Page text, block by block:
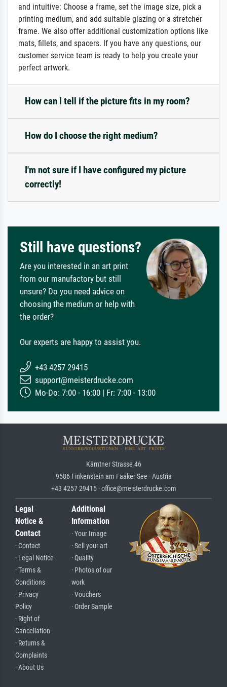
and intuitive: Choose a frame, set the image size, pick a
printing medium, and add suitable glazing or a stretcher
frame. We also offer additional customization options like
mats, fillets, and spacers. If you have any questions, our
customer service team is ready to help you create your
perfect artwork.
How can I tell if the picture fits in my room?
How do I choose the right medium?
I'm not sure if I have configured my picture
correctly!
Still have questions?
Are you interested in an art print
from our manufactory but still
unsure? Do you need advice on
choosing the medium or help with
the order?
Our experts are happy to assist you.
+43 4257 29415
support@meisterdrucke.com
Mo-Do: 7:00 - 16:00 | Fr: 7:00 - 13:00
Kärntner Strasse 46
9586 Finkenstein am Faaker See · Austria
+43 4257 29415 · office@meisterdrucke.com
Legal
Notice &
Contact
· Contact
· Legal Notice
· Terms &
Conditions
· Privacy
Policy
· Right of
Cancellation
· Returns &
Complaints
· About Us
Additional
Information
· Your Image
· Sell your art
· Quality
· Photos of our
work
· Vouchers
· Order Sample